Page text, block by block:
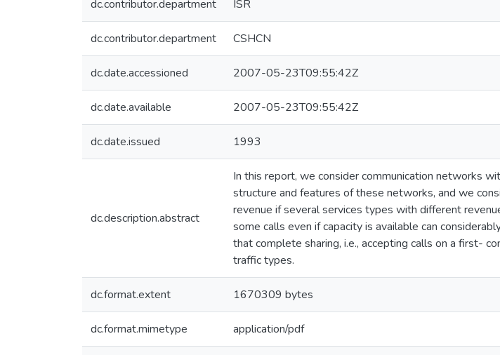
dc.contributor.department ISR
dc.contributor.department CSHCN
dc.date.accessioned 2007-05-23T09:55:42Z
dc.date.available 2007-05-23T09:55:42Z
dc.date.issued 1993
dc.description.abstract
In this report, we consider communication networks
structure and features of these networks, and we
revenue if several services types with different
some calls even if capacity is available can
that complete sharing, i.e., accepting calls on a first-
traffic types.
dc.format.extent 1670309 bytes
dc.format.mimetype application/pdf